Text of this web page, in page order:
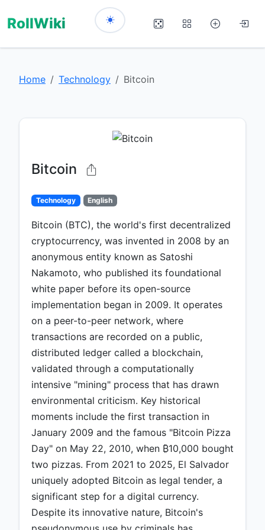
RollWiki
Home Technology Bitcoin
Bitcoin
Technology English
Bitcoin (BTC), the world's first decentralized
cryptocurrency, was invented in 2008 by an
anonymous entity known as Satoshi
Nakamoto, who published its foundational
white paper before its open-source
implementation began in 2009. It operates
on a peer-to-peer network, where
transactions are recorded on a public,
distributed ledger called a blockchain,
validated through a computationally
intensive "mining" process that has drawn
environmental criticism. Key historical
moments include the first transaction in
January 2009 and the famous "Bitcoin Pizza
Day" on May 22, 2010, when ₿10,000 bought
two pizzas. From 2021 to 2025, El Salvador
uniquely adopted Bitcoin as legal tender, a
significant step for a digital currency.
Despite its innovative nature, Bitcoin's